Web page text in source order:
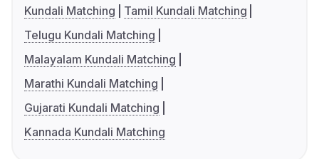
Kundali Matching
Tamil Kundali Matching
Telugu Kundali Matching
Malayalam Kundali Matching
Marathi Kundali Matching
Gujarati Kundali Matching
Kannada Kundali Matching